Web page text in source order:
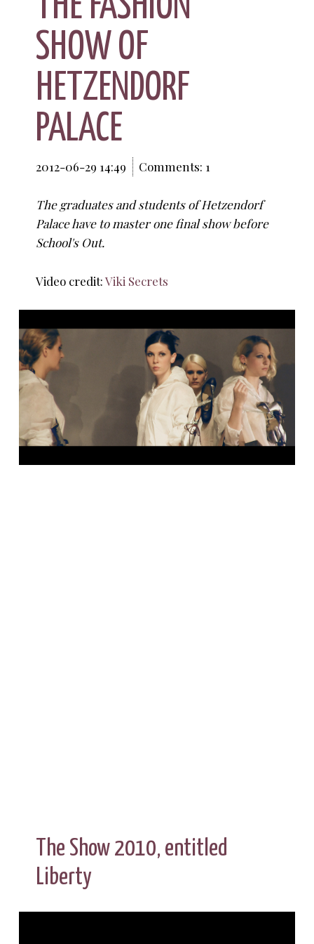
SHOW OF
HETZENDORF
PALACE
2012-06-29 14:49 Comments: 1
The graduates and students of Hetzendorf
Palace have to master one final show before
School's Out.
Video credit:Viki Secrets
The Show 2010, entitled
Liberty